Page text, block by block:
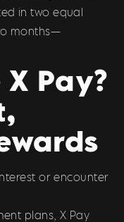
in two equal
months—
Pay?
or encounter
plans, X Pay